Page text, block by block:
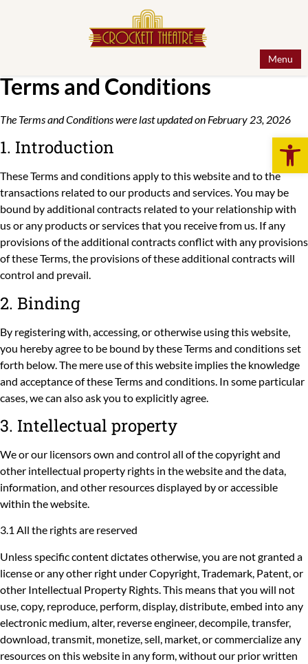
Menu
Terms and Conditions
The Terms and Conditions were last updated on February 23, 2026
1. Introduction
These Terms and conditions apply to this website and to the
transactions related to our products and services. You may be
bound by additional contracts related to your relationship with
us or any products or services that you receive from us. If any
provisions of the additional contracts conflict with any provisions
of these Terms, the provisions of these additional contracts will
control and prevail.
2. Binding
By registering with, accessing, or otherwise using this website,
you hereby agree to be bound by these Terms and conditions set
forth below. The mere use of this website implies the knowledge
and acceptance of these Terms and conditions. In some particular
cases, we can also ask you to explicitly agree.
3. Intellectual property
We or our licensors own and control all of the copyright and
other intellectual property rights in the website and the data,
information, and other resources displayed by or accessible
within the website.
3.1 All the rights are reserved
Unless specific content dictates otherwise, you are not granted a
license or any other right under Copyright, Trademark, Patent, or
other Intellectual Property Rights. This means that you will not
use, copy, reproduce, perform, display, distribute, embed into any
electronic medium, alter, reverse engineer, decompile, transfer,
download, transmit, monetize, sell, market, or commercialize any
resources on this website in any form, without our prior written